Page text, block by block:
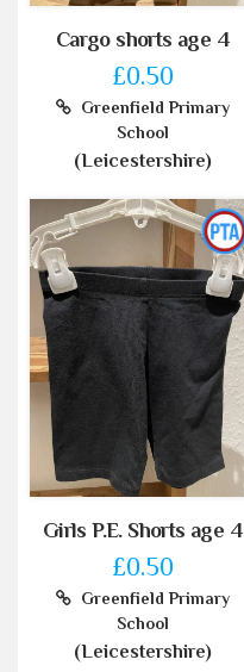
Cargo shorts age 4
£0.50
Greenfield Primary
School
(Leicestershire)
Girls P.E. Shorts age 4
£0.50
Greenfield Primary
School
(Leicestershire)